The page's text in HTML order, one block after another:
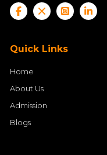
Quick Links
Home
About Us
Admission
Blogs